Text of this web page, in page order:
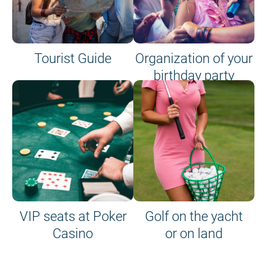
Tourist Guide
Organization of your
birthday party
VIP seats at Poker
Casino
Golf on the yacht
or on land